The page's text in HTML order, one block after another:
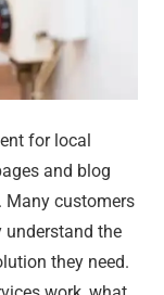
for local
and blog
Many customers
understand the
they need.